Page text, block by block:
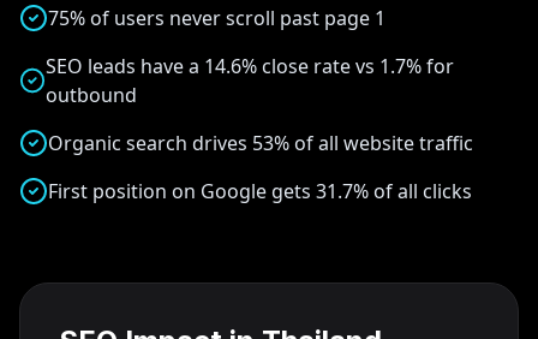
75% of users never scroll past page 1
SEO leads have a 14.6% close rate vs 1.7% for
outbound
Organic search drives 53% of all website traffic
First position on Google gets 31.7% of all clicks